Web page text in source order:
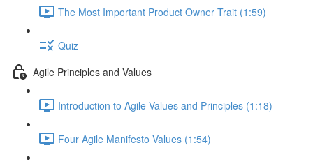
The Most Important Product Owner Trait (1:59)
Quiz
Agile Principles and Values
Introduction to Agile Values and Principles (1:18)
Four Agile Manifesto Values (1:54)